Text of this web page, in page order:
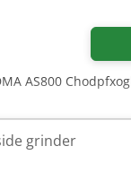
AS800
grinder